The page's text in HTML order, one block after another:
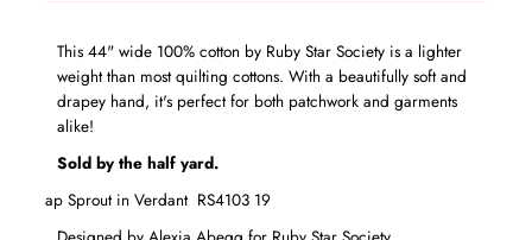
This 44" wide 100% cotton by Ruby Star Society is a lighter
weight than most quilting cottons. With a beautifully soft and
drapey hand, it's perfect for both patchwork and garments
alike!
Sold by the half yard.
Catnap Sprout in Verdant RS4103 19